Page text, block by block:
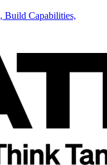
Build Capabilities,